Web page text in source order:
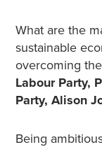
What are the
sustainable
overcoming
Labour Party,
Party, Alison
Being